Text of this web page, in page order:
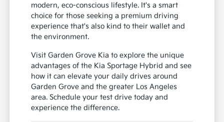
modern, eco-conscious lifestyle. It's a smart
choice for those seeking a premium driving
experience that's also kind to their wallet and
the environment.
Visit Garden Grove Kia to explore the unique
advantages of the Kia Sportage Hybrid and see
how it can elevate your daily drives around
Garden Grove and the greater Los Angeles
area. Schedule your test drive today and
experience the difference.